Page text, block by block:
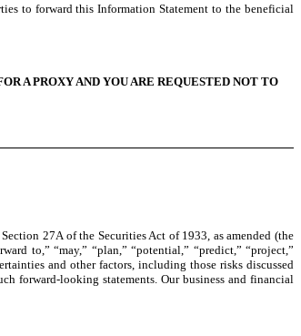
to forward this Information Statement to the beneficial
A PROXY AND YOU ARE REQUESTED NOT TO
27A of the Securities Act of 1933, as amended (the
to,” “may,” “plan,” “potential,” “predict,” “project,”
and other factors, including those risks discussed
forward-looking statements. Our business and financial